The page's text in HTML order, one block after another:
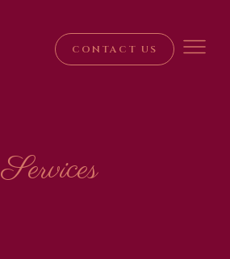
CONTACT US
Services